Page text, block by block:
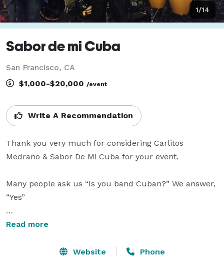
1/14
Sabor de mi Cuba
San Francisco, CA
$1,000-$20,000 /event
Write A Recommendation
Thank you very much for considering Carlitos
Medrano & Sabor De Mi Cuba for your event.
Many people ask us “Is you band Cuban?” We answer,
“Yes”
They also ask, ”Do you live here in the United States?”
Read more
Website Phone